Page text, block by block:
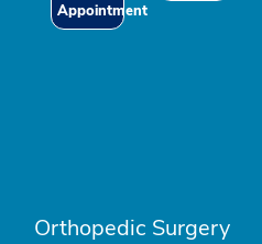
Appointment
Orthopedic Surgery